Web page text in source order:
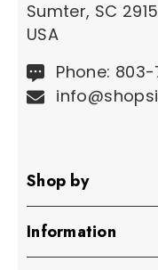
Sumter, SC
USA
Phone:
Shop by
Information